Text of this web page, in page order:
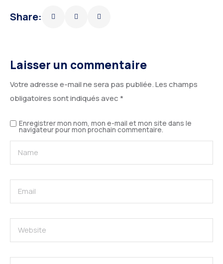
Share:
Laisser un commentaire
Votre adresse e-mail ne sera pas publiée.Les champs
obligatoires sont indiqués avec *
Enregistrer mon nom, mon e-mail et mon site dans le
navigateur pour mon prochain commentaire.